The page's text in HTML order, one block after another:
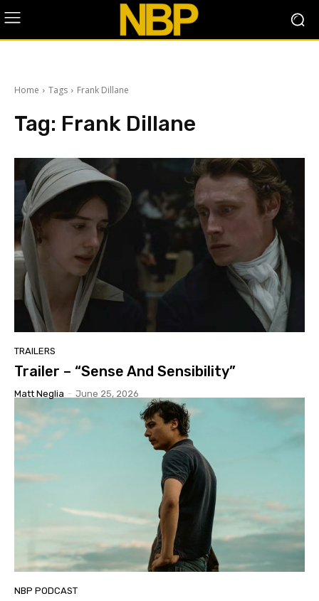
Home Tags Frank Dillane
Tag: Frank Dillane
TRAILERS
Trailer – “Sense And Sensibility”
Matt Neglia - June 25, 2026
NBP PODCAST